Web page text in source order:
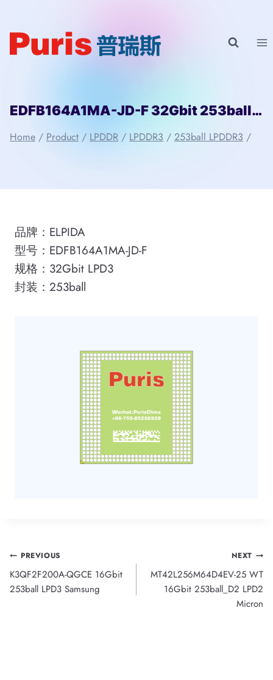
content
EDFB164A1MA-JD-F 32Gbit 253ball LPD3 ELPIDA
Home / Product / LPDDR / LPDDR3 / 253ball LPDDR3 /
品牌：ELPIDA
型号：EDFB164A1MA-JD-F
规格：32Gbit LPD3
封装：253ball
Post
navigation
PREVIOUS
K3QF2F200A-QGCE 16Gbit
253ball LPD3 Samsung
NEXT
MT42L256M64D4EV-25 WT
16Gbit 253ball_D2 LPD2
Micron